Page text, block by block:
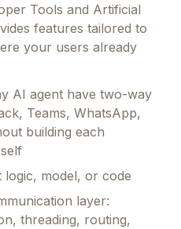
Tools and Artificial
features tailored to
your users already
AI agent have two-way
Teams, WhatsApp,
building each
model, or code
layer:
threading, routing,